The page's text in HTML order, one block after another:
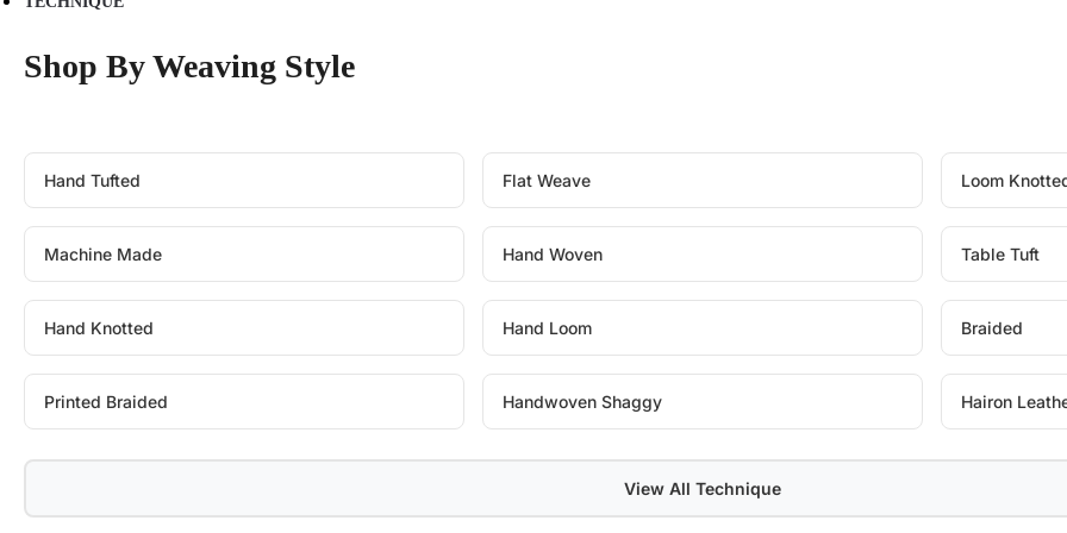
Shop By Weaving Style
Hand Tufted Flat Weave Loom
Machine Made Hand Woven Table Tuft
Hand Knotted Hand Loom Braided
Printed Braided Handwoven Shaggy Hairon
View All Technique